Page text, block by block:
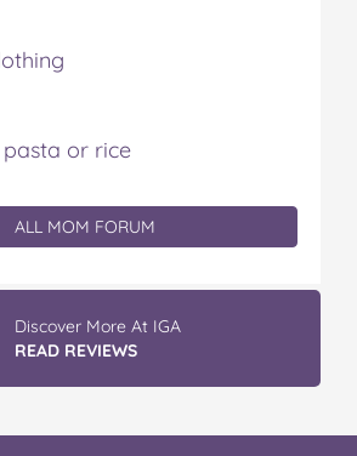
or rice
ALL MOM FORUM
Discover More At IGA
READ REVIEWS